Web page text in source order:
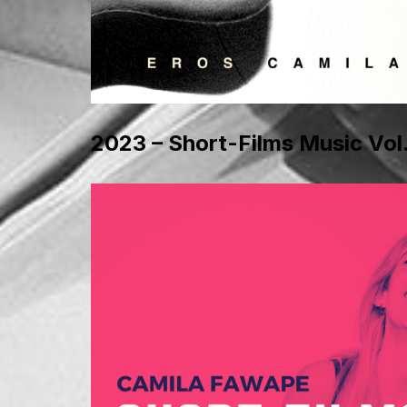
2023 – Short-Films Music